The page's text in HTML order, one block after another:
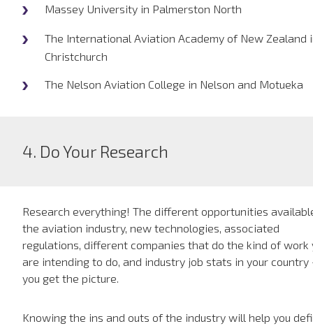
Massey University in Palmerston North
The International Aviation Academy of New Zealand
Christchurch
The Nelson Aviation College in Nelson and Motueka
4. Do Your Research
Research everything! The different opportunities
the aviation industry, new technologies, associated
regulations, different companies that do the kind of work
are intending to do, and industry job stats in your country
you get the picture.
Knowing the ins and outs of the industry will help you